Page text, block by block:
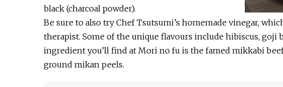
black (charcoal powder).
Be sure to also try Chef Tsutsumi’s homemade vinegar,
therapist. Some of the unique flavours include hibiscus, goji
ingredient you’ll find at Mori no fu is the famed mikkabi
ground mikan peels.